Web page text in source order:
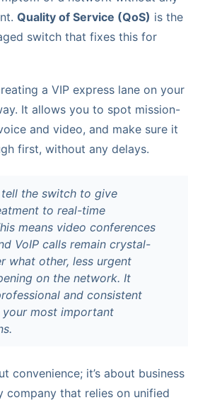
Quality of Service (QoS) is the
switch that fixes this for
a VIP express lane on your
It allows you to spot mission-
and video, and make sure it
first, without any delays.
tell the switch to give
to real-time
means video conferences
VoIP calls remain crystal-
what other, less urgent
on the network. It
and consistent
most important
convenience; it’s about business
company that relies on unified